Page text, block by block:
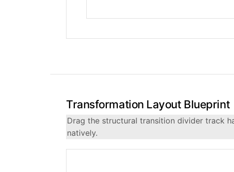
Transformation Layout Blueprint
Drag the structural transition divider track
natively.